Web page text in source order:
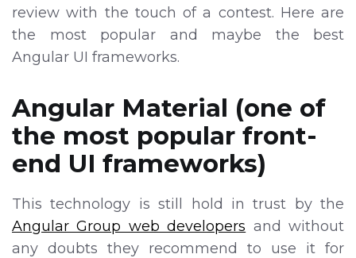
review with the touch of a contest. Here are
the most popular and maybe the best
Angular UI frameworks.
Angular Material (one of
the most popular front-
end UI frameworks)
This technology is still hold in trust by the
Angular Group web developers and without
any doubts they recommend to use it for